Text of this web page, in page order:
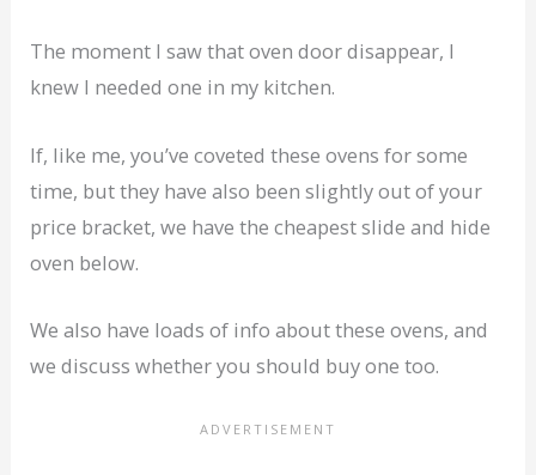
The moment I saw that oven door disappear, I
knew I needed one in my kitchen.
If, like me, you’ve coveted these ovens for some
time, but they have also been slightly out of your
price bracket, we have the cheapest slide and hide
oven below.
We also have loads of info about these ovens, and
we discuss whether you should buy one too.